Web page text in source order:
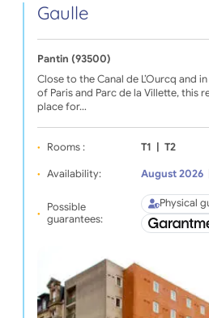
Gaulle
Pantin (93500)
Close to the Canal de L’Ourcq and
of Paris and Parc de la Villette, this
place for…
Rooms : T1 | T2
Availability: August 2026
Possible
guarantees:
Physical